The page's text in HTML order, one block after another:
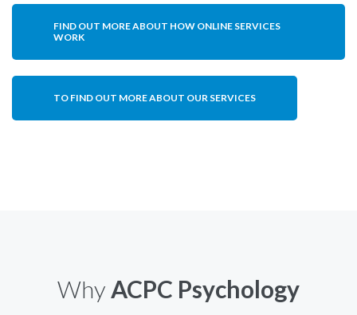
FIND OUT MORE ABOUT HOW ONLINE SERVICES
WORK
TO FIND OUT MORE ABOUT OUR SERVICES
Why ACPC Psychology